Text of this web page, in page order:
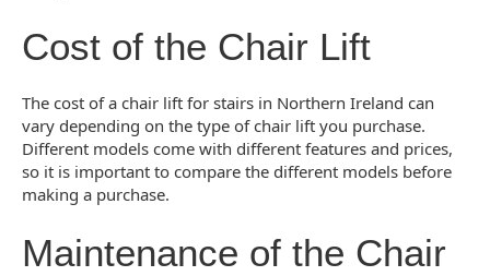
Cost of the Chair Lift
The cost of a chair lift for stairs in Northern Ireland can
vary depending on the type of chair lift you purchase.
Different models come with different features and prices,
so it is important to compare the different models before
making a purchase.
Maintenance of the Chair